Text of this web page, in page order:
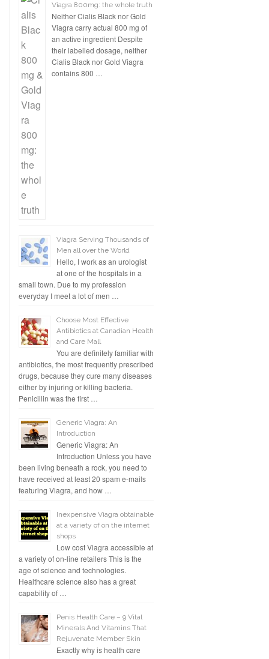
Viagra 800mg: the whole truth
Neither Cialis Black nor Gold
Viagra carry actual 800 mg of
an active ingredient Despite
their labelled dosage, neither
Cialis Black nor Gold Viagra
contains 800 …
Viagra Serving Thousands of
Men all over the World
Hello, I work as an urologist
at one of the hospitals in a
small town. Due to my profession
everyday I meet a lot of men …
Choose Most Effective
Antibiotics at Canadian Health
and Care Mall
You are definitely familiar with
antibiotics, the most frequently prescribed
drugs, because they cure many diseases
either by injuring or killing bacteria.
Penicillin was the first …
Generic Viagra: An
Introduction
Generic Viagra: An
Introduction Unless you have
been living beneath a rock, you need to
have received at least 20 spam e-mails
featuring Viagra, and how …
Inexpensive Viagra obtainable
at a variety of on the internet
shops
Low cost Viagra accessible at
a variety of on-line retailers This is the
age of science and technologies.
Healthcare science also has a great
capability of …
Penis Health Care – 9 Vital
Minerals And Vitamins That
Rejuvenate Member Skin
Exactly why is health care